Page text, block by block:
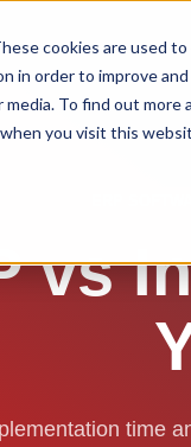
cookies are used
in order to improve
To find out more
you visit this
ERP
vs
time